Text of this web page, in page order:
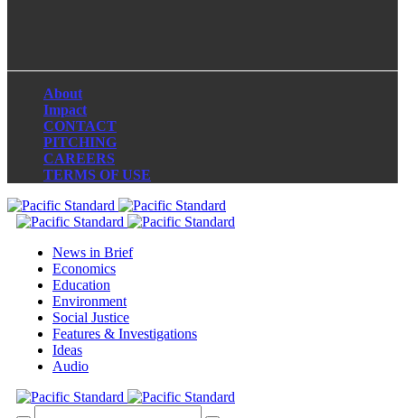
About
Impact
CONTACT
PITCHING
CAREERS
TERMS OF USE
News in Brief
Economics
Education
Environment
Social Justice
Features & Investigations
Ideas
Audio